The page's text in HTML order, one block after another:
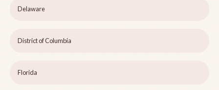
Delaware
District of Columbia
Florida